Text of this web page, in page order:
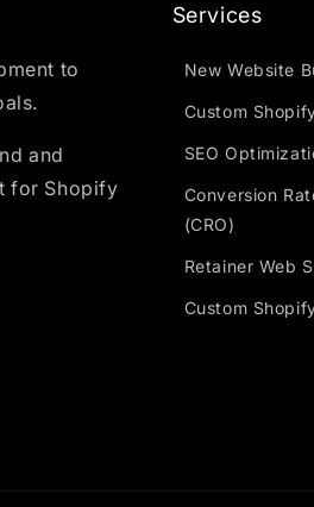
to
and
for Shopify
Services
New Website
Custom
SEO
Conversion
(CRO)
Retainer Web
Custom